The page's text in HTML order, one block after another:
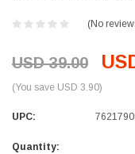
(No
USD 39.00
(You save USD 3.90)
UPC:
Current
Quantity: